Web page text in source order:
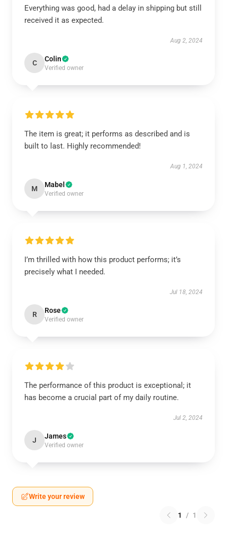
Everything was good, had a delay in shipping but still
received it as expected.
Aug 2, 2024
C Colin
Verified owner
The item is great; it performs as described and is
built to last. Highly recommended!
Aug 1, 2024
M Mabel
Verified owner
I’m thrilled with how this product performs; it’s
precisely what I needed.
Jul 18, 2024
R Rose
Verified owner
The performance of this product is exceptional; it
has become a crucial part of my daily routine.
Jul 2, 2024
J James
Verified owner
Write your review
1 / 1